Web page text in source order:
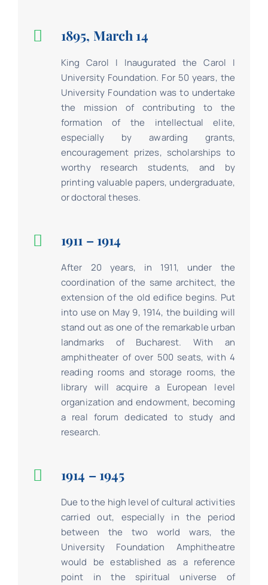
1895, March 14
King Carol I Inaugurated the Carol I
University Foundation. For 50 years, the
University Foundation was to undertake
the mission of contributing to the
formation of the intellectual elite,
especially by awarding grants,
encouragement prizes, scholarships to
worthy research students, and by
printing valuable papers, undergraduate,
or doctoral theses.
1911 – 1914
After 20 years, in 1911, under the
coordination of the same architect, the
extension of the old edifice begins. Put
into use on May 9, 1914, the building will
stand out as one of the remarkable urban
landmarks of Bucharest. With an
amphitheater of over 500 seats, with 4
reading rooms and storage rooms, the
library will acquire a European level
organization and endowment, becoming
a real forum dedicated to study and
research.
1914 – 1945
Due to the high level of cultural activities
carried out, especially in the period
between the two world wars, the
University Foundation Amphitheatre
would be established as a reference
point in the spiritual universe of